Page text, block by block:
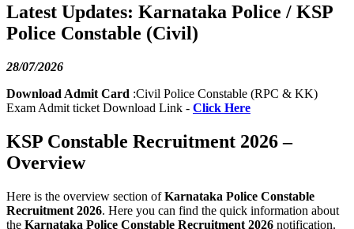
Latest Updates: Karnataka Police / KSP
Police Constable (Civil)
28/07/2026
Download Admit Card :Civil Police Constable (RPC & KK)
Exam Admit ticket Download Link - Click Here
KSP Constable Recruitment 2026 –
Overview
Here is the overview section ofKarnataka Police Constable
Recruitment 2026. Here you can find the quick information about
the Karnataka Police Constable Recruitment 2026 notification.